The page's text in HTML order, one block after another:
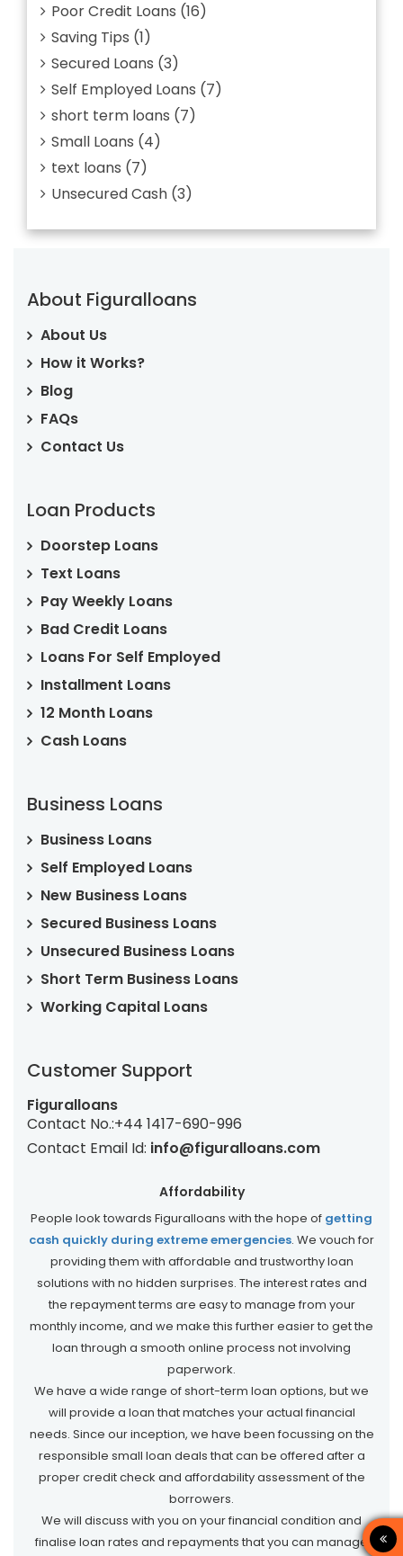
Poor Credit Loans (16)
Saving Tips (1)
Secured Loans (3)
Self Employed Loans (7)
short term loans (7)
Small Loans (4)
text loans (7)
Unsecured Cash (3)
About Figuralloans
About Us
How it Works?
Blog
FAQs
Contact Us
Loan Products
Doorstep Loans
Text Loans
Pay Weekly Loans
Bad Credit Loans
Loans For Self Employed
Installment Loans
12 Month Loans
Cash Loans
Business Loans
Business Loans
Self Employed Loans
New Business Loans
Secured Business Loans
Unsecured Business Loans
Short Term Business Loans
Working Capital Loans
Customer Support
Figuralloans
Contact No.:+44 1417-690-996
Contact Email Id: info@figuralloans.com
Affordability
People look towards Figuralloans with the hope of getting
cash quickly during extreme emergencies. We vouch for
providing them with affordable and trustworthy loan
solutions with no hidden surprises. The interest rates and
the repayment terms are easy to manage from your
monthly income, and we make this further easier to get the
loan through a smooth online process not involving
paperwork.
We have a wide range of short-term loan options, but we
will provide a loan that matches your actual financial
needs. Since our inception, we have been focussing on the
responsible small loan deals that can be offered after a
proper credit check and affordability assessment of the
borrowers.
We will discuss with you on your financial condition and
finalise loan rates and repayments that you can manage